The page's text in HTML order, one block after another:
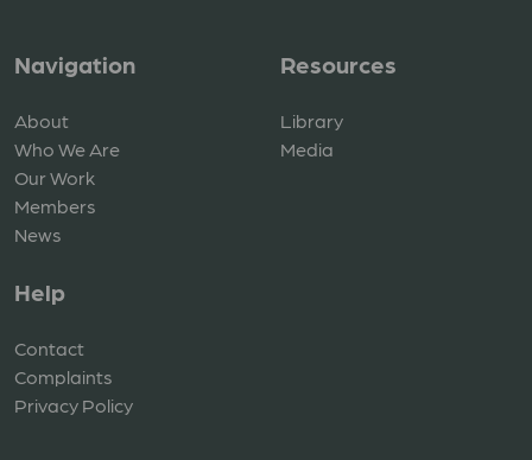
Navigation
About
Who We Are
Our Work
Members
News
Resources
Library
Media
Help
Contact
Complaints
Privacy Policy